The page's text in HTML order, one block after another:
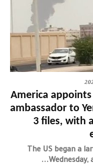
America
ambassador to
3 files, with
The US began a
Wednesday,